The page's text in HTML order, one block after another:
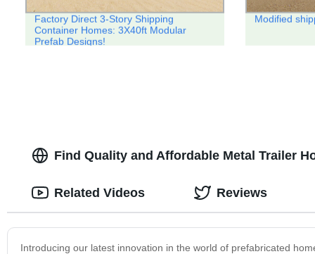
Factory Direct 3-Story Shipping
Container Homes: 3X40ft Modular
Prefab Designs!
Modified
Find Quality and Affordable Metal Trailer
Introducing our latest innovation in the world of prefabricated
Related Videos Reviews